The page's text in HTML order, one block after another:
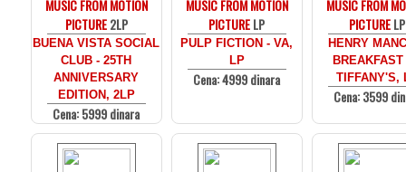
MUSIC FROM MOTION
PICTURE2LP
BUENA VISTA SOCIAL
CLUB - 25TH
ANNIVERSARY
EDITION, 2LP
Cena: 5999 dinara
MUSIC FROM MOTION
PICTURELP
PULP FICTION - VA,
LP
Cena: 4999 dinara
MUSIC FROM
PICTURELP
HENRY
BREAKFAST
TIFFANY'S,
Cena: 3599